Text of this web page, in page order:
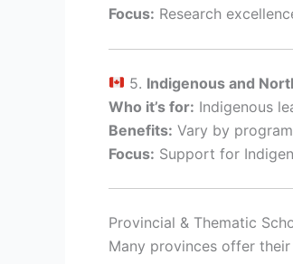
Focus: Research
5. Indigenous and
Who it’s for: Indigenous
Benefits: Vary by
Focus: Support for
Provincial & Thematic
Many provinces offer